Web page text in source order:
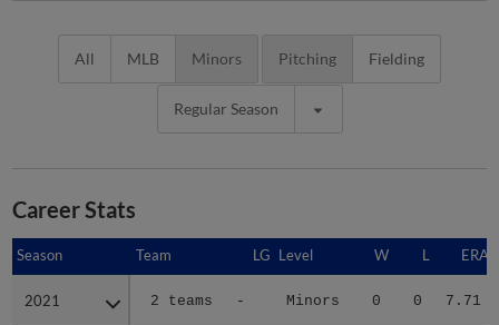
All MLB Minors Pitching Fielding
Regular Season
Career Stats
Season Team LG Level W L ERA
2021 2 teams - Minors 0 0 7.71
Season
2021